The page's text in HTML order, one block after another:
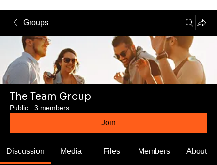
Groups
The Team Group
Public · 3 members
Join
Discussion Media Files Members About